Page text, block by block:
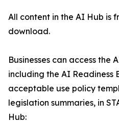
All content in the AI Hub is
download.
Businesses can access the
including the AI Readiness
acceptable use policy
legislation summaries, in
Hub: